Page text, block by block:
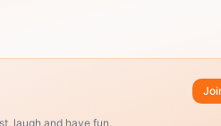
laugh and have fun.